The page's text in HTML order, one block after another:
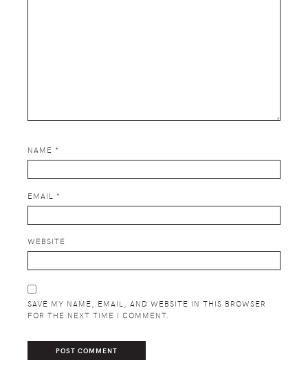
NAME *
EMAIL *
WEBSITE
SAVE MY NAME, EMAIL, AND WEBSITE IN THIS BROWSER
FOR THE NEXT TIME I COMMENT.